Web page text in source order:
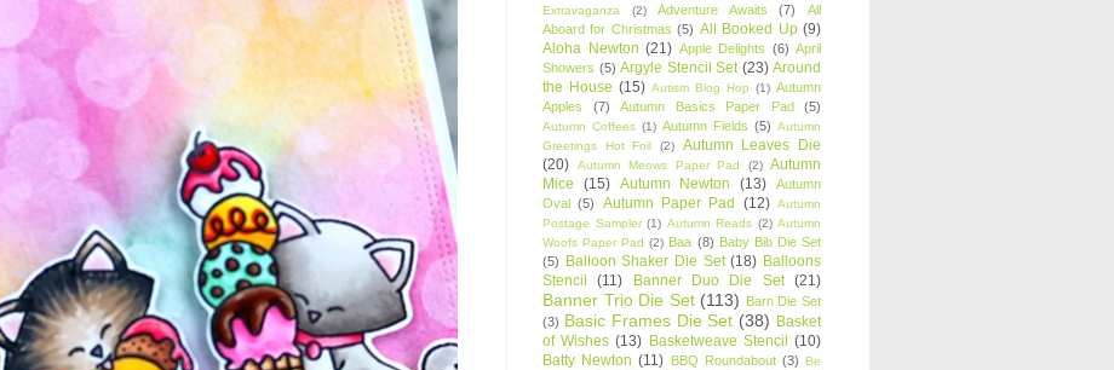
Extravaganza
(2) Adventure Awaits (7)
All
Aboard for Christmas (5) All Booked Up (9)
Aloha Newton (21) Apple Delights (6) April
Showers (5) Argyle Stencil Set (23) Around
the House (15) Autism Blog Hop (1) Autumn
Apples
(7) Autumn Basics Paper Pad (5)
Autumn Coffees (1) Autumn Fields (5) Autumn
Greetings Hot Foil
(2)
Autumn Leaves Die
(20)
Autumn Meows Paper Pad (2) Autumn
Mice
(15) Autumn Newton (13)
Autumn
Oval (5) Autumn Paper Pad (12) Autumn
Postage Sampler (1) Autumn Reads (2) Autumn
Woofs Paper Pad (2) Baa (8) Baby Bib Die Set
(5) Balloon Shaker Die Set (18) Balloons
Stencil
(11) Banner Duo Die Set (21)
Banner Trio Die Set (113) Barn Die Set
(3) Basic Frames Die Set (38) Basket
of Wishes (13) Basketweave Stencil (10)
Batty Newton (11) BBQ Roundabout (3) Be